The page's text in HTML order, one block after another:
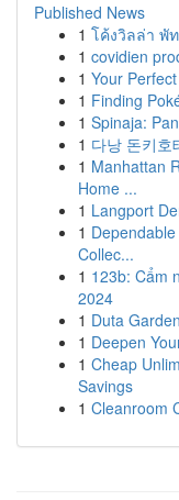
Published News
1 โค้งวิลล่า พั
1 covidien
1 Your
1 Finding
1 Spinaja:
1 다낭 돈키호
1 Manhattan
Home ...
1 Langport
1
Collec...
1 123b: Cẩm
2024
1 Duta
1 Deepen
1 Cheap
Savings
1 Cleanroom